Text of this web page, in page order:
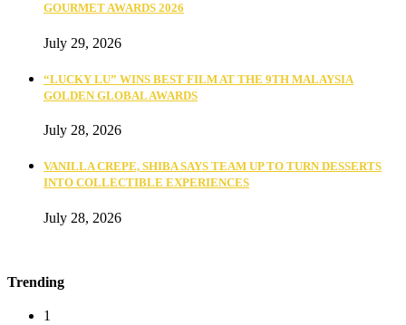
GOURMET AWARDS 2026
July 29, 2026
“LUCKY LU” WINS BEST FILM AT THE 9TH MALAYSIA
GOLDEN GLOBAL AWARDS
July 28, 2026
VANILLA CREPE, SHIBA SAYS TEAM UP TO TURN DESSERTS
INTO COLLECTIBLE EXPERIENCES
July 28, 2026
Trending
1